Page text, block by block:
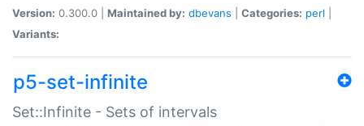
Version: 0.300.0 | Maintained by: dbevans Categories: perl
Variants:
p5-set-infinite
Set::Infinite - Sets of intervals